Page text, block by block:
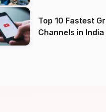
Top 10 Fastest
Channels in India on Instagram